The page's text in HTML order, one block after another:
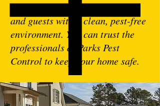
It’s vital to provide your family
and guests with a clean, pest-free
environment. You can trust the
professionals at Parks Pest
Control to keep your home safe.